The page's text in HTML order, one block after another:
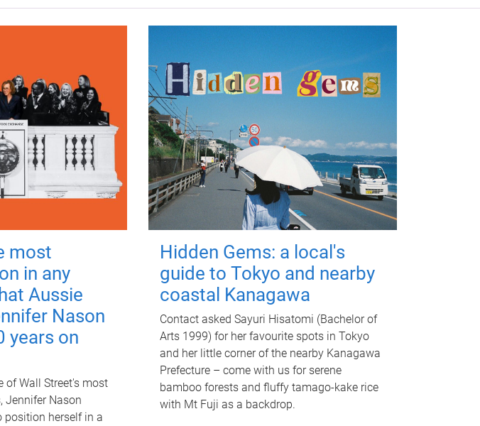
most
in any
Aussie
Nason
years on
of Wall Street's most
Jennifer Nason
position herself in a
Hidden Gems: a local's
guide to Tokyo and nearby
coastal Kanagawa
Contact asked Sayuri Hisatomi (Bachelor of
Arts 1999) for her favourite spots in Tokyo
and her little corner of the nearby Kanagawa
Prefecture – come with us for serene
bamboo forests and fluffy tamago-kake rice
with Mt Fuji as a backdrop.